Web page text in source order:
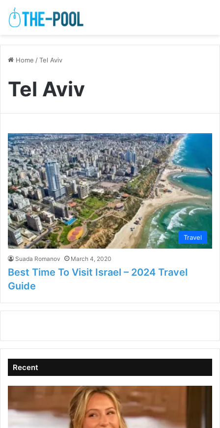
Home /Tel Aviv
Tel Aviv
Travel
Suada Romanov March 4, 2020
Best Time To Visit Israel – 2024 Travel
Guide
Recent